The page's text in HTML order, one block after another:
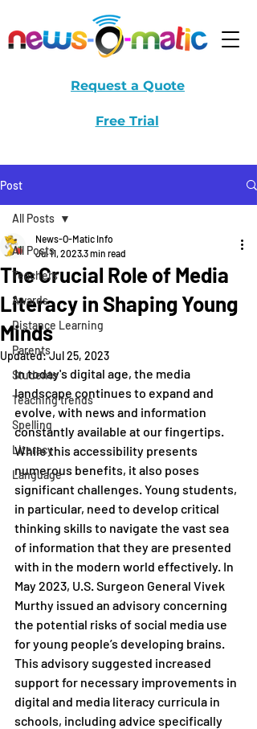
Request a Quote
Free Trial
Post
All Posts
Teachers
Awards
Distance Learning
Parents
Students
Teaching trends
Spelling
Literacy
Language
All Posts
The Crucial Role of Media
Literacy in Shaping Young
Minds
News-O-Matic Info
Jul 11, 20233 min read
Updated:Jul 25, 2023
In today's digital age, the media
landscape continues to expand and
evolve, with news and information
constantly available at our fingertips.
While this accessibility presents
numerous benefits, it also poses
significant challenges. Young students,
in particular, need to develop critical
thinking skills to navigate the vast sea
of information that they are presented
with in the modern world effectively. In
May 2023, U.S. Surgeon General Vivek
Murthy issued an advisory concerning
the potential risks of social media use
for young people’s developing brains.
This advisory suggested increased
support for necessary improvements in
digital and media literacy curricula in
schools, including advice specifically